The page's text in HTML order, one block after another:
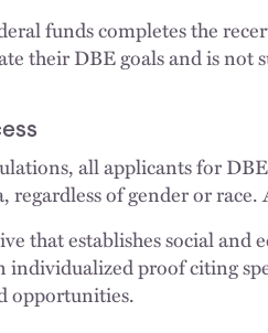
funds completes the
their DBE goals and is not
all applicants for
regardless of gender or
that establishes social and
individualized proof citing
opportunities.